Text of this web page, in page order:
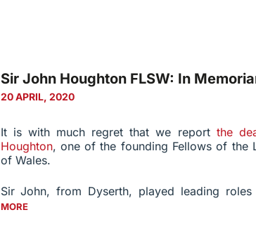
Sir John Houghton FLSW: In
20 APRIL, 2020
It is with much regret that we report the
Houghton, one of the founding Fellows of the
of Wales.
Sir John, from Dyserth, played leading
MORE